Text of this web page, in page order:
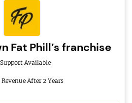
Fat Phill’s franchise
Available
After 2 Years